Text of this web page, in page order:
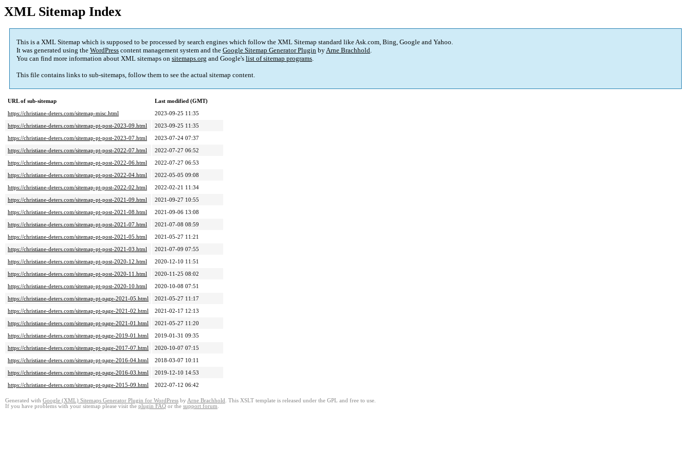
XML Sitemap Index
This is a XML Sitemap which is supposed to be processed by search engines which follow the XML Sitemap standard like Ask.com, Bing, Google and Yahoo.
It was generated using the WordPress content management system and the Google Sitemap Generator Plugin byArne Brachhold.
You can find more information about XML sitemaps on sitemaps.org and Google's list of sitemap programs.
This file contains links to sub-sitemaps, follow them to see the actual sitemap content.
URL of sub-sitemap
Last modified (GMT)
https://christiane-deters.com/sitemap-misc.html
2023-09-25 11:35
https://christiane-deters.com/sitemap-pt-post-2023-09.html
2023-09-25 11:35
https://christiane-deters.com/sitemap-pt-post-2023-07.html
2023-07-24 07:37
https://christiane-deters.com/sitemap-pt-post-2022-07.html
2022-07-27 06:52
https://christiane-deters.com/sitemap-pt-post-2022-06.html
2022-07-27 06:53
https://christiane-deters.com/sitemap-pt-post-2022-04.html
2022-05-05 09:08
https://christiane-deters.com/sitemap-pt-post-2022-02.html
2022-02-21 11:34
https://christiane-deters.com/sitemap-pt-post-2021-09.html
2021-09-27 10:55
https://christiane-deters.com/sitemap-pt-post-2021-08.html
2021-09-06 13:08
https://christiane-deters.com/sitemap-pt-post-2021-07.html
2021-07-08 08:59
https://christiane-deters.com/sitemap-pt-post-2021-05.html
2021-05-27 11:21
https://christiane-deters.com/sitemap-pt-post-2021-03.html
2021-07-09 07:55
https://christiane-deters.com/sitemap-pt-post-2020-12.html
2020-12-10 11:51
https://christiane-deters.com/sitemap-pt-post-2020-11.html
2020-11-25 08:02
https://christiane-deters.com/sitemap-pt-post-2020-10.html
2020-10-08 07:51
https://christiane-deters.com/sitemap-pt-page-2021-05.html
2021-05-27 11:17
https://christiane-deters.com/sitemap-pt-page-2021-02.html
2021-02-17 12:13
https://christiane-deters.com/sitemap-pt-page-2021-01.html
2021-05-27 11:20
https://christiane-deters.com/sitemap-pt-page-2019-01.html
2019-01-31 09:35
https://christiane-deters.com/sitemap-pt-page-2017-07.html
2020-10-07 07:15
https://christiane-deters.com/sitemap-pt-page-2016-04.html
2018-03-07 10:11
https://christiane-deters.com/sitemap-pt-page-2016-03.html
2019-12-10 14:53
https://christiane-deters.com/sitemap-pt-page-2015-09.html
2022-07-12 06:42
Generated with Google (XML) Sitemaps Generator Plugin for WordPress by Arne Brachhold . This XSLT template is released under the GPL and free to use.
If you have problems with your sitemap please visit the plugin FAQ or the support forum.